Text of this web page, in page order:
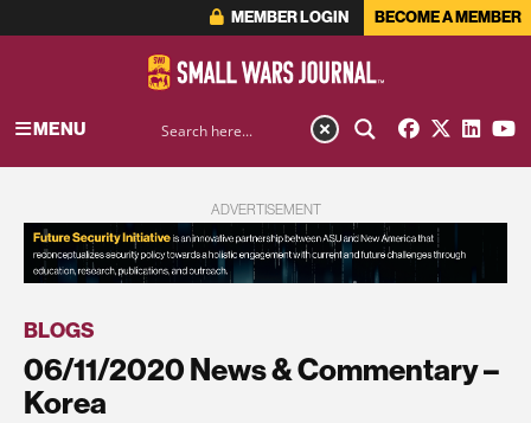
MEMBER LOGIN BECOME A MEMBER
MENU
ADVERTISEMENT
BLOGS
06/11/2020 News & Commentary –
Korea